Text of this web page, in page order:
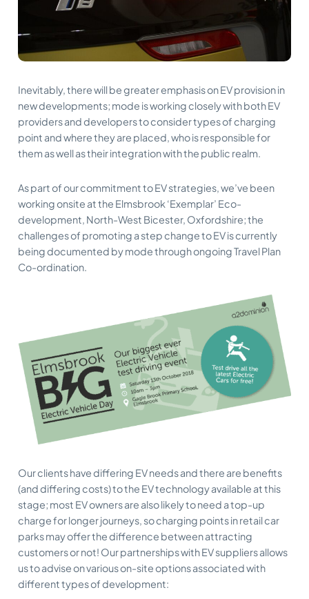
Inevitably, there will be greater emphasis on EV provision in
new developments; mode is working closely with both EV
providers and developers to consider types of charging
point and where they are placed, who is responsible for
them as well as their integration with the public realm.
As part of our commitment to EV strategies, we’ve been
working onsite at the Elmsbrook ‘Exemplar’ Eco-
development, North-West Bicester, Oxfordshire; the
challenges of promoting a step change to EV is currently
being documented by mode through ongoing Travel Plan
Co-ordination.
Our clients have differing EV needs and there are benefits
(and differing costs) to the EV technology available at this
stage; most EV owners are also likely to need a top-up
charge for longer journeys, so charging points in retail car
parks may offer the difference between attracting
customers or not! Our partnerships with EV suppliers allows
us to advise on various on-site options associated with
different types of development: